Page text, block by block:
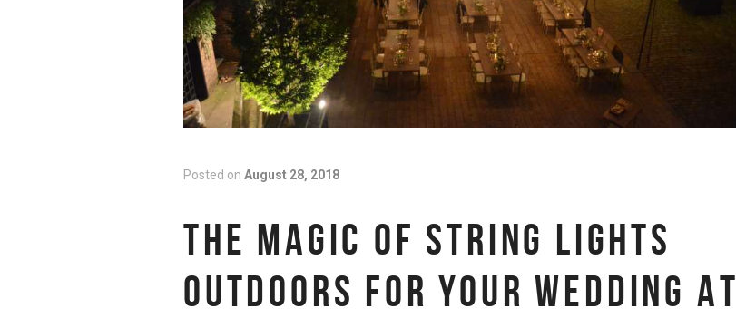
Posted on August 28, 2018
THE MAGIC OF STRING LIGHTS
OUTDOORS FOR YOUR WEDDING AT